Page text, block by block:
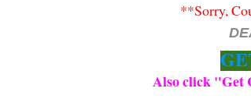
**Sorry,
Also click "Get